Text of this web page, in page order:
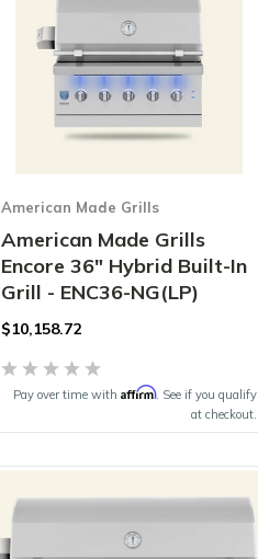
American Made Grills
American Made Grills
Encore 36" Hybrid Built-In
Grill - ENC36-NG(LP)
$10,158.72
Pay over time with Affirm. See if you qualify
at checkout.